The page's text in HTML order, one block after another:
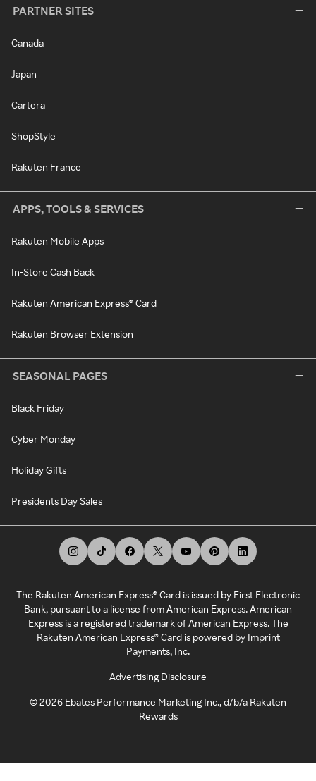
PARTNER SITES
Canada
Japan
Cartera
ShopStyle
Rakuten France
APPS, TOOLS & SERVICES
Rakuten Mobile Apps
In-Store Cash Back
Rakuten American Express® Card
Rakuten Browser Extension
SEASONAL PAGES
Black Friday
Cyber Monday
Holiday Gifts
Presidents Day Sales
The Rakuten American Express® Card is issued by First Electronic
Bank, pursuant to a license from American Express. American
Express is a registered trademark of American Express. The
Rakuten American Express® Card is powered by Imprint
Payments, Inc.
Advertising Disclosure
©2026 Ebates Performance Marketing Inc., d/b/a Rakuten
Rewards